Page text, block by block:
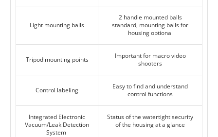
Light mounting balls
2 handle mounted balls
standard, mounting balls for
housing optional
Tripod mounting points
Important for macro video
shooters
Control labeling
Easy to find and understand
control functions
Integrated Electronic
Vacuum/Leak Detection
System
Status of the watertight security
of the housing at a glance